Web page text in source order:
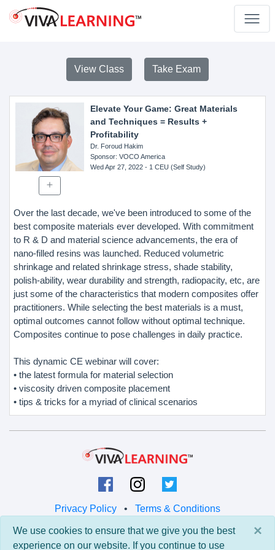
View Class Take Exam
Elevate Your Game: Great Materials
and Techniques = Results +
Profitability
Dr. Foroud Hakim
Sponsor: VOCO America
Wed Apr 27, 2022- 1 CEU (Self Study)
Over the last decade, we've been introduced to some of the
best composite materials ever developed. With commitment
to R & D and material science advancements, the era of
nano-filled resins was launched. Reduced volumetric
shrinkage and related shrinkage stress, shade stability,
polish-ability, wear durability and strength, radiopacity, etc, are
just some of the characteristics that modern composites offer
practitioners. While selecting the best materials is a must,
optimal outcomes cannot follow without optimal technique.
Composites continue to pose challenges in daily practice.
This dynamic CE webinar will cover:
• the latest formula for material selection
• viscosity driven composite placement
• tips & tricks for a myriad of clinical scenarios
Privacy Policy • Terms & Conditions
© 2026 Viva Learning LLC
All rights reserved.
×
We use cookies to ensure that we give you the best
experience on our website. If you continue to use